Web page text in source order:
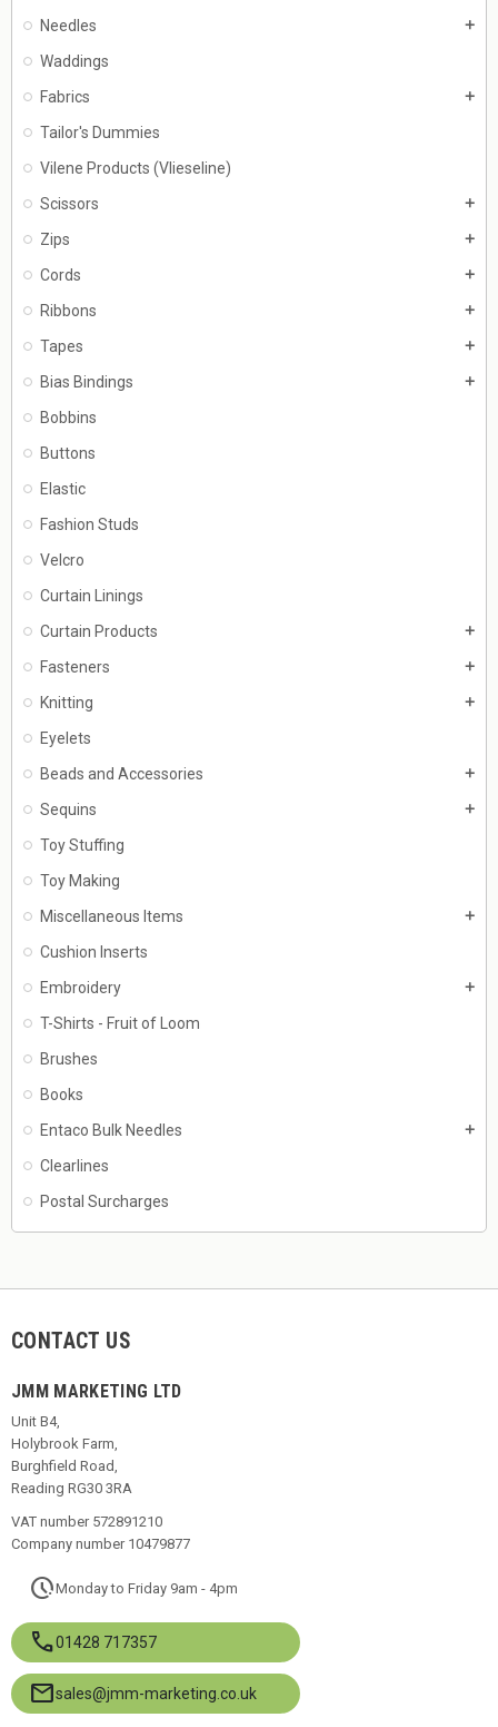
Needles
add
Waddings
Fabrics
add
Tailor's Dummies
Vilene Products (Vlieseline)
Scissors
add
Zips add
Cords add
Ribbons add
Tapes add
Bias Bindings add
Bobbins
Buttons
Elastic
Fashion Studs
Velcro
Curtain Linings
Curtain Products
add
Fasteners add
Knitting add
Eyelets
Beads and Accessories
add
Sequins add
Toy Stuffing
Toy Making
Miscellaneous Items
add
Cushion Inserts
Embroidery
add
T-Shirts - Fruit of Loom
Brushes
Books
Entaco Bulk Needles
add
Clearlines
Postal Surcharges
CONTACT US
JMM MARKETING LTD
Unit B4,
Holybrook Farm,
Burghfield Road,
Reading RG30 3RA
VAT number 572891210
Company number 10479877
paceMonday to Friday 9am - 4pm
call01428 717357
mailsales@jmm-marketing.co.uk